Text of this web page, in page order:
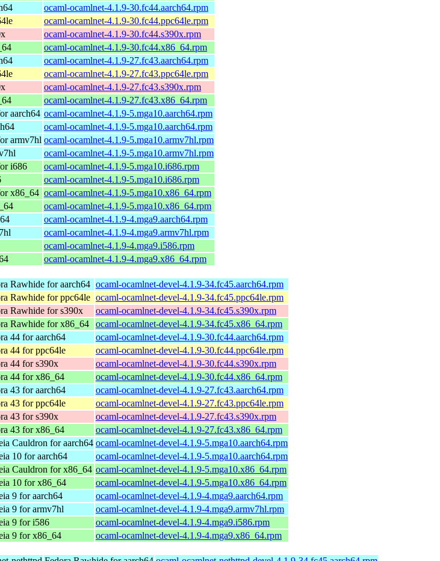
ocaml-ocamlnet-4.1.9-30.fc44.aarch64.rpm
ocaml-ocamlnet-4.1.9-30.fc44.ppc64le.rpm
ocaml-ocamlnet-4.1.9-30.fc44.s390x.rpm
ocaml-ocamlnet-4.1.9-30.fc44.x86_64.rpm
ocaml-ocamlnet-4.1.9-27.fc43.aarch64.rpm
ocaml-ocamlnet-4.1.9-27.fc43.ppc64le.rpm
ocaml-ocamlnet-4.1.9-27.fc43.s390x.rpm
ocaml-ocamlnet-4.1.9-27.fc43.x86_64.rpm
aarch64 ocaml-ocamlnet-4.1.9-5.mga10.aarch64.rpm
ocaml-ocamlnet-4.1.9-5.mga10.aarch64.rpm
armv7hl ocaml-ocamlnet-4.1.9-5.mga10.armv7hl.rpm
ocaml-ocamlnet-4.1.9-5.mga10.armv7hl.rpm
i686
ocaml-ocamlnet-4.1.9-5.mga10.i686.rpm
ocaml-ocamlnet-4.1.9-5.mga10.i686.rpm
x86_64 ocaml-ocamlnet-4.1.9-5.mga10.x86_64.rpm
ocaml-ocamlnet-4.1.9-5.mga10.x86_64.rpm
ocaml-ocamlnet-4.1.9-4.mga9.aarch64.rpm
ocaml-ocamlnet-4.1.9-4.mga9.armv7hl.rpm
ocaml-ocamlnet-4.1.9-4.mga9.i586.rpm
ocaml-ocamlnet-4.1.9-4.mga9.x86_64.rpm
Rawhide for aarch64 ocaml-ocamlnet-devel-4.1.9-34.fc45.aarch64.rpm
Rawhide for ppc64le ocaml-ocamlnet-devel-4.1.9-34.fc45.ppc64le.rpm
Rawhide for s390x
ocaml-ocamlnet-devel-4.1.9-34.fc45.s390x.rpm
Rawhide for x86_64
ocaml-ocamlnet-devel-4.1.9-34.fc45.x86_64.rpm
44 for aarch64
ocaml-ocamlnet-devel-4.1.9-30.fc44.aarch64.rpm
44 for ppc64le
ocaml-ocamlnet-devel-4.1.9-30.fc44.ppc64le.rpm
44 for s390x
ocaml-ocamlnet-devel-4.1.9-30.fc44.s390x.rpm
44 for x86_64
ocaml-ocamlnet-devel-4.1.9-30.fc44.x86_64.rpm
43 for aarch64
ocaml-ocamlnet-devel-4.1.9-27.fc43.aarch64.rpm
43 for ppc64le
ocaml-ocamlnet-devel-4.1.9-27.fc43.ppc64le.rpm
43 for s390x
ocaml-ocamlnet-devel-4.1.9-27.fc43.s390x.rpm
43 for x86_64
ocaml-ocamlnet-devel-4.1.9-27.fc43.x86_64.rpm
Cauldron for aarch64 ocaml-ocamlnet-devel-4.1.9-5.mga10.aarch64.rpm
10 for aarch64
ocaml-ocamlnet-devel-4.1.9-5.mga10.aarch64.rpm
Cauldron for x86_64 ocaml-ocamlnet-devel-4.1.9-5.mga10.x86_64.rpm
10 for x86_64
ocaml-ocamlnet-devel-4.1.9-5.mga10.x86_64.rpm
9 for aarch64
ocaml-ocamlnet-devel-4.1.9-4.mga9.aarch64.rpm
9 for armv7hl
ocaml-ocamlnet-devel-4.1.9-4.mga9.armv7hl.rpm
9 for i586
ocaml-ocamlnet-devel-4.1.9-4.mga9.i586.rpm
9 for x86_64 ocaml-ocamlnet-devel-4.1.9-4.mga9.x86_64.rpm